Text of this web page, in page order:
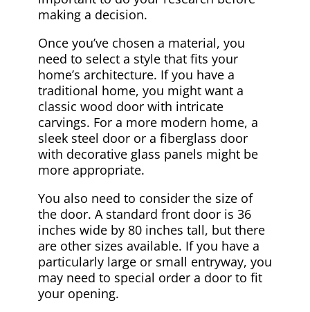
making a decision.
Once you’ve chosen a material, you
need to select a style that fits your
home’s architecture. If you have a
traditional home, you might want a
classic wood door with intricate
carvings. For a more modern home, a
sleek steel door or a fiberglass door
with decorative glass panels might be
more appropriate.
You also need to consider the size of
the door. A standard front door is 36
inches wide by 80 inches tall, but there
are other sizes available. If you have a
particularly large or small entryway, you
may need to special order a door to fit
your opening.